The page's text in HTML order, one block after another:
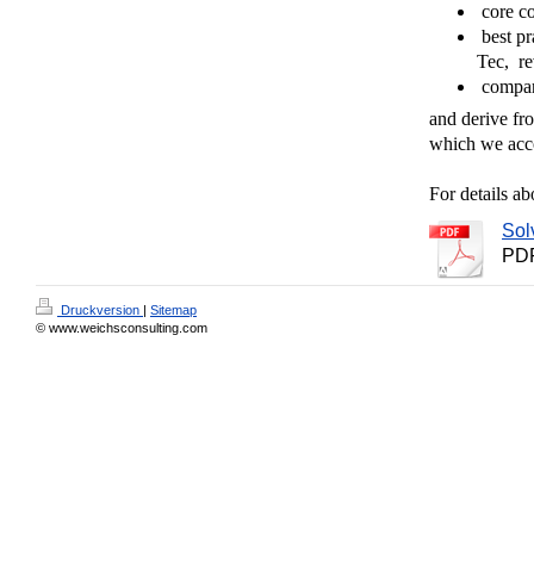
core
best
Tec,
and derive
which we
For details
Druckversion | Sitemap
© www.weichsconsulting.com